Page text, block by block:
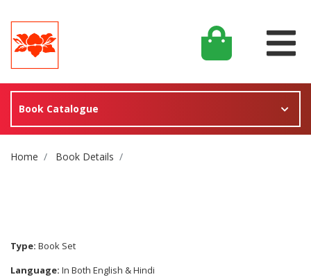
Book Catalogue
Site Breadcrumb
Home Book Details
Type: Book Set
Language: In Both English & Hindi